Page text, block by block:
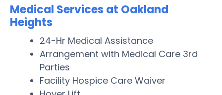
Medical Services at Oakland
Heights
24-Hr Medical Assistance
Arrangement with Medical Care 3rd
Parties
Facility Hospice Care Waiver